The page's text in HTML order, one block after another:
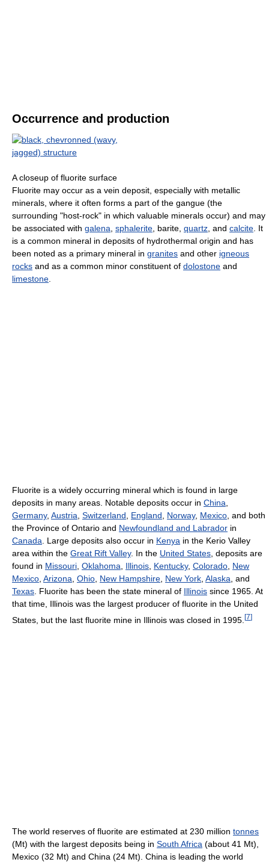
Occurrence and production
A closeup of fluorite surface
Fluorite may occur as a vein deposit, especially with metallic
minerals, where it often forms a part of the gangue (the
surrounding "host-rock" in which valuable minerals occur) and may
be associated with galena sphalerite , barite, quartz , and calcite . It
is a common mineral in deposits of hydrothermal origin and has
been noted as a primary mineral in granites and other igneous
rocks and as a common minor constituent of dolostone and
limestone
Fluorite is a widely occurring mineral which is found in large
deposits in many areas. Notable deposits occur in China
Germany, Austria Switzerland England Norway, Mexico , and both
the Province of Ontario and Newfoundland and Labrador in
Canada . Large deposits also occur in Kenya in the Kerio Valley
area within the Great Rift Valley. In the United States , deposits are
found in Missouri Oklahoma Illinois Kentucky, Colorado New
Mexico Arizona Ohio New Hampshire New York Alaska , and
Texas . Fluorite has been the state mineral of Illinois since 1965. At
that time, Illinois was the largest producer of fluorite in the United
States, but the last fluorite mine in Illinois was closed in 1995. [7]
The world reserves of fluorite are estimated at 230 million tonnes
(Mt) with the largest deposits being in South Africa (about 41 Mt),
Mexico (32 Mt) and China (24 Mt). China is leading the world